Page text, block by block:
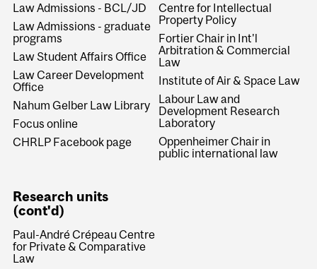
Law Admissions - BCL/JD
Law Admissions - graduate
programs
Law Student Affairs Office
Law Career Development
Office
Nahum Gelber Law Library
Focus online
CHRLP Facebook page
Centre for Intellectual
Property Policy
Fortier Chair in Int'l
Arbitration & Commercial
Law
Institute of Air & Space Law
Labour Law and
Development Research
Laboratory
Oppenheimer Chair in
public international law
Research units
(cont'd)
Paul-André Crépeau Centre
for Private & Comparative
Law